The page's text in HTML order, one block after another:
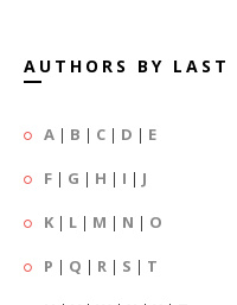
AUTHORS BY LAST
A | B | C | D | E
F | G | H | I | J
K | L | M | N | O
P | Q | R | S | T